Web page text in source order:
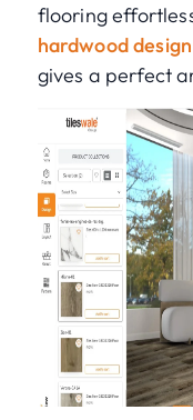
flooring
hardwood design
gives a perfect